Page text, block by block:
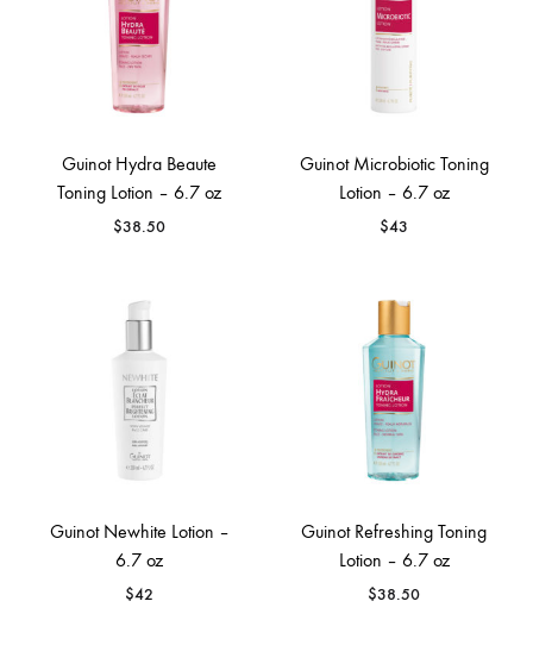
Guinot Hydra Beaute
Toning Lotion – 6.7 oz
$38.50
Guinot Microbiotic Toning
Lotion – 6.7 oz
$43
Guinot Newhite Lotion –
6.7 oz
$42
Guinot Refreshing Toning
Lotion – 6.7 oz
$38.50